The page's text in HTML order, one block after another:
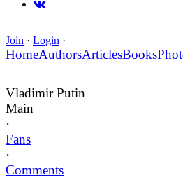
Join · Login ·
HomeAuthorsArticlesBooks
Vladimir Putin
Main
·
Fans
·
Comments